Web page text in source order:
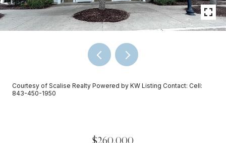
Courtesy of Scalise Realty Powered by KW Listing Contact: Cell:
843-450-1950
$260,000